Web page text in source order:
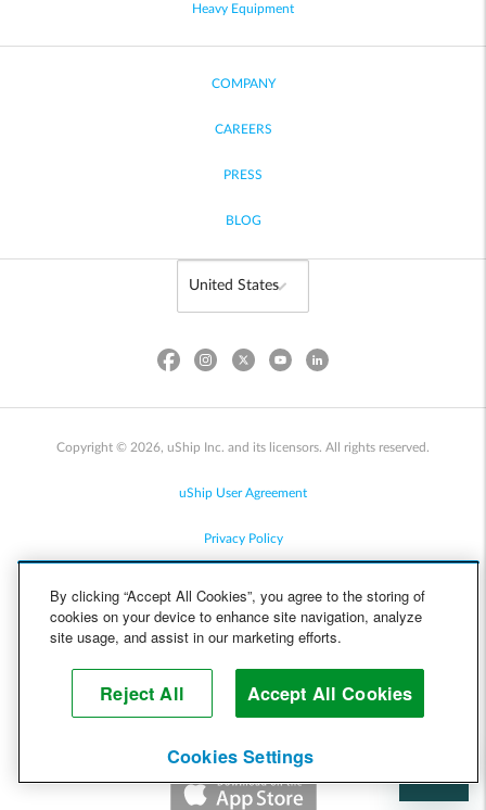
Heavy Equipment
COMPANY
CAREERS
PRESS
BLOG
Copyright © 2026, uShip Inc. and its licensors. All rights reserved.
uShip User Agreement
Privacy Policy
Cookie Policy
Help
By clicking “Accept All Cookies”, you agree to the storing of
cookies on your device to enhance site navigation, analyze
site usage, and assist in our marketing efforts.
Reject All Accept All Cookies
Cookies Settings